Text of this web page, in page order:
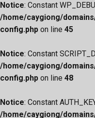
Notice: Constant
/home/caygiong/
config.php on line 45
Notice: Constant
/home/caygiong/
config.php on line 48
Notice: Constant
/home/caygiong/